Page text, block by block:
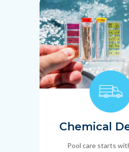
Chemical
Pool care starts